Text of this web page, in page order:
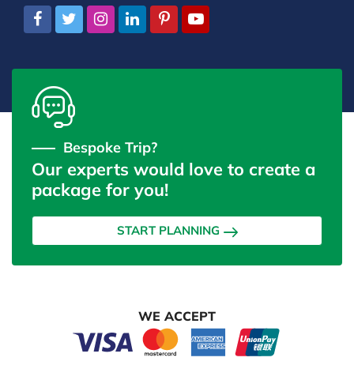
Bespoke Trip?
Our experts would love to create a
package for you!
START PLANNING
WE ACCEPT